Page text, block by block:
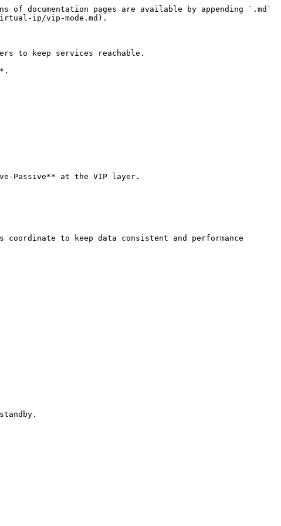
documentation pages are available by appending `.md`
ip/vip-mode.md).
to keep services reachable.
Passive** at the VIP layer.
to keep data consistent and performance